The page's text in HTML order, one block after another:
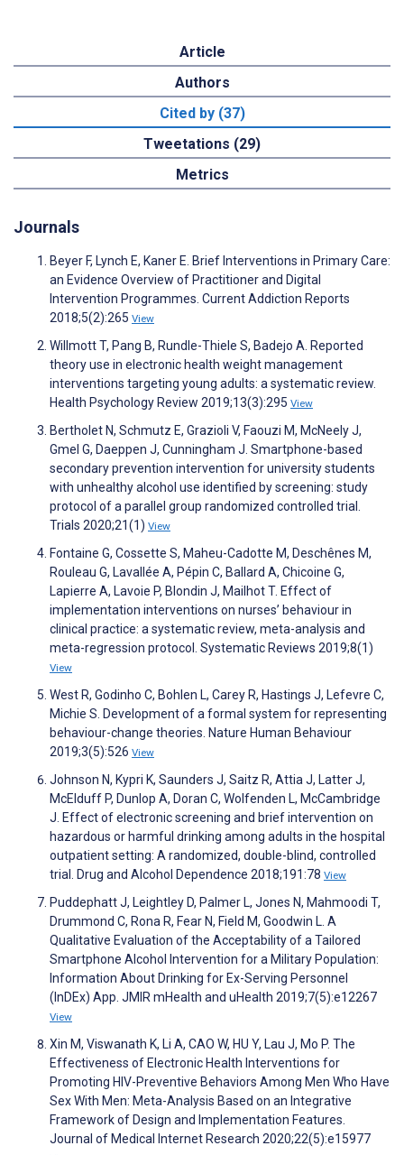
Article
Authors
Cited by (37)
Tweetations (29)
Metrics
Journals
Beyer F, Lynch E, Kaner E. Brief Interventions in Primary Care:
an Evidence Overview of Practitioner and Digital
Intervention Programmes. Current Addiction Reports
2018;5(2):265 View
Willmott T, Pang B, Rundle-Thiele S, Badejo A. Reported
theory use in electronic health weight management
interventions targeting young adults: a systematic review.
Health Psychology Review 2019;13(3):295 View
Bertholet N, Schmutz E, Grazioli V, Faouzi M, McNeely J,
Gmel G, Daeppen J, Cunningham J. Smartphone-based
secondary prevention intervention for university students
with unhealthy alcohol use identified by screening: study
protocol of a parallel group randomized controlled trial.
Trials 2020;21(1) View
Fontaine G, Cossette S, Maheu-Cadotte M, Deschênes M,
Rouleau G, Lavallée A, Pépin C, Ballard A, Chicoine G,
Lapierre A, Lavoie P, Blondin J, Mailhot T. Effect of
implementation interventions on nurses’ behaviour in
clinical practice: a systematic review, meta-analysis and
meta-regression protocol. Systematic Reviews 2019;8(1)
View
West R, Godinho C, Bohlen L, Carey R, Hastings J, Lefevre C,
Michie S. Development of a formal system for representing
behaviour-change theories. Nature Human Behaviour
2019;3(5):526 View
Johnson N, Kypri K, Saunders J, Saitz R, Attia J, Latter J,
McElduff P, Dunlop A, Doran C, Wolfenden L, McCambridge
J. Effect of electronic screening and brief intervention on
hazardous or harmful drinking among adults in the hospital
outpatient setting: A randomized, double-blind, controlled
trial. Drug and Alcohol Dependence 2018;191:78 View
Puddephatt J, Leightley D, Palmer L, Jones N, Mahmoodi T,
Drummond C, Rona R, Fear N, Field M, Goodwin L. A
Qualitative Evaluation of the Acceptability of a Tailored
Smartphone Alcohol Intervention for a Military Population:
Information About Drinking for Ex-Serving Personnel
(InDEx) App. JMIR mHealth and uHealth 2019;7(5):e12267
View
Xin M, Viswanath K, Li A, CAO W, HU Y, Lau J, Mo P. The
Effectiveness of Electronic Health Interventions for
Promoting HIV-Preventive Behaviors Among Men Who Have
Sex With Men: Meta-Analysis Based on an Integrative
Framework of Design and Implementation Features.
Journal of Medical Internet Research 2020;22(5):e15977